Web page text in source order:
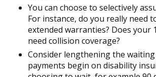
You can choose to selectively
For instance, do you really need
extended warranties? Does your
need collision coverage?
Consider lengthening the
payments begin on disability